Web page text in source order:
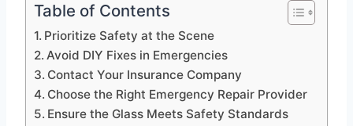
Table of Contents
Prioritize Safety at the Scene
Avoid DIY Fixes in Emergencies
Contact Your Insurance Company
Choose the Right Emergency Repair Provider
Ensure the Glass Meets Safety Standards